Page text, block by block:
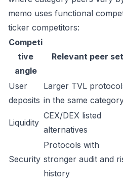
memo uses functional
ticker competitors:
Competi
tive
angle
Relevant peer set
User
deposits
Larger TVL
in the same
Liquidity
CEX/DEX listed
alternatives
Security
Protocols with
stronger audit and
history